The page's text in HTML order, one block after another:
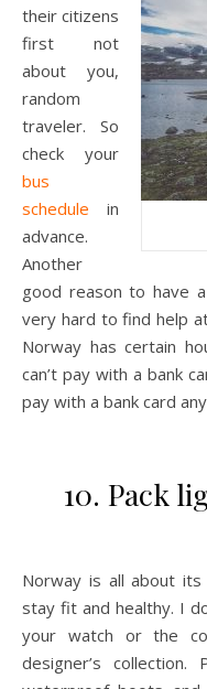
their citizens
first not
about you,
random
traveler. So
check your
bus
schedule in
advance.
Another
good reason to have
very hard to find help
Norway has certain
can’t pay with a bank
pay with a bank card
10. Pack
Norway is all about
stay fit and healthy. I
your watch or the
designer’s